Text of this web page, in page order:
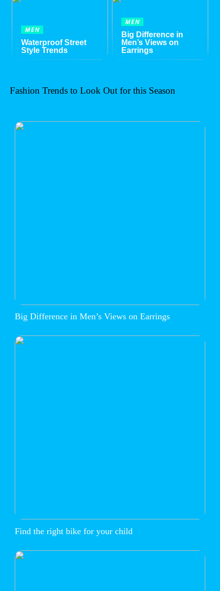
MEN
Waterproof Street
Style Trends
MEN
Big Difference in
Men’s Views on
Earrings
Fashion Trends to Look Out for this Season
Big Difference in Men’s Views on Earrings
Find the right bike for your child